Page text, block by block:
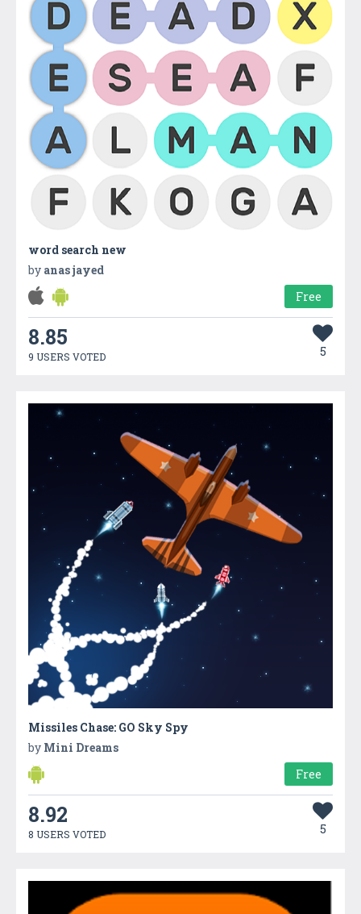
word search new
by anas jayed
Free
8.85
9 USERS VOTED 5
Missiles Chase: GO Sky Spy
by Mini Dreams
Free
8.92
8 USERS VOTED 5